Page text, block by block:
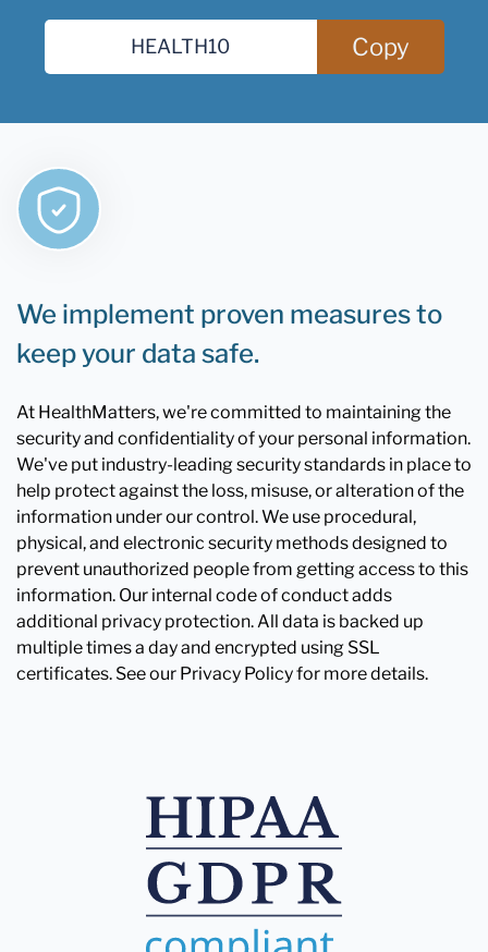
Copy
We implement proven measures to
keep your data safe.
At HealthMatters, we're committed to maintaining the
security and confidentiality of your personal information.
We've put industry-leading security standards in place to
help protect against the loss, misuse, or alteration of the
information under our control. We use procedural,
physical, and electronic security methods designed to
prevent unauthorized people from getting access to this
information. Our internal code of conduct adds
additional privacy protection. All data is backed up
multiple times a day and encrypted using SSL
certificates. See our Privacy Policy for more details.